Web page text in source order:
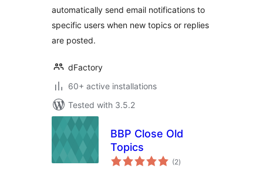
automatically send email notifications to
specific users when new topics or replies
are posted.
dFactory
60+ active installations
Tested with 3.5.2
BBP Close Old
Topics
(2total
ratings
)